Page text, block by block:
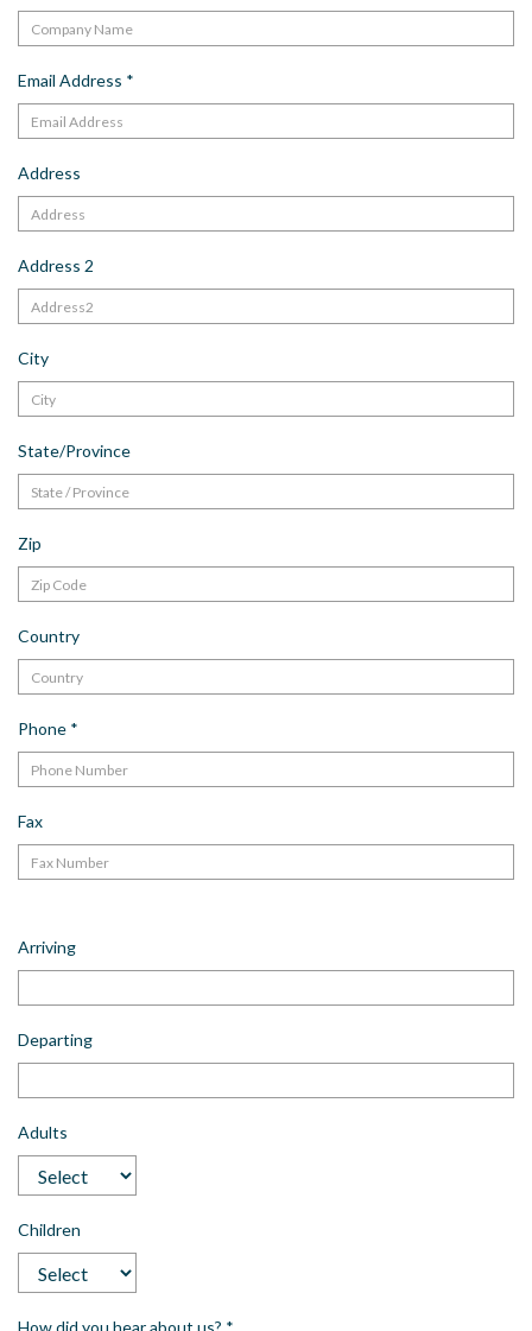
Email Address *
Address
Address 2
City
State/Province
Zip
Country
Phone *
Fax
Arriving
Departing
Adults
Children
How did you hear about us? *